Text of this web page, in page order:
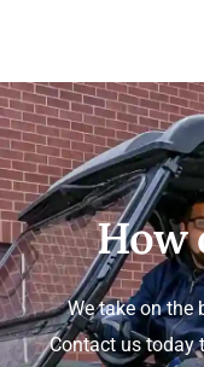
How
We take on the
Contact us today